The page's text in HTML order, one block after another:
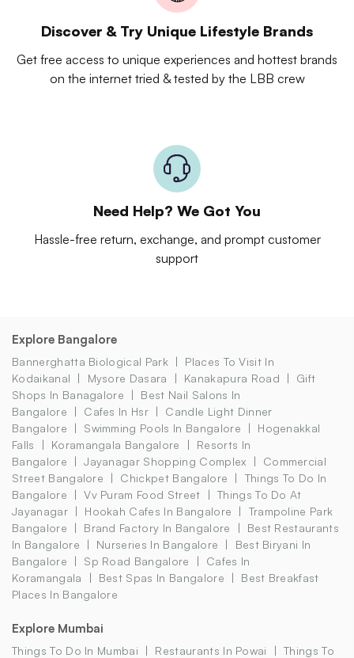
Discover & Try Unique Lifestyle Brands
Get free access to unique experiences and hottest brands
on the internet tried & tested by the LBB crew
Need Help? We Got You
Hassle-free return, exchange, and prompt customer
support
Explore Bangalore
Bannerghatta Biological Park
Places To Visit In
Kodaikanal
Mysore Dasara Kanakapura Road
Gift
Shops In Banagalore
Best Nail Salons In
Bangalore
Cafes In Hsr
Candle Light Dinner
Bangalore
Swimming Pools In Bangalore
Hogenakkal
Falls
Koramangala Bangalore
Resorts In
Bangalore
Jayanagar Shopping Complex
Commercial
Street Bangalore
Chickpet Bangalore
Things To Do In
Bangalore
Vv Puram Food Street
Things To Do At
Jayanagar
Hookah Cafes In Bangalore
Trampoline Park
Bangalore
Brand Factory In Bangalore
Best Restaurants
In Bangalore
Nurseries In Bangalore
Best Biryani In
Bangalore
Sp Road Bangalore
Cafes In
Koramangala
Best Spas In Bangalore
Best Breakfast
Places In Bangalore
Explore Mumbai
Things To Do In Mumbai Restaurants In Powai
Things To